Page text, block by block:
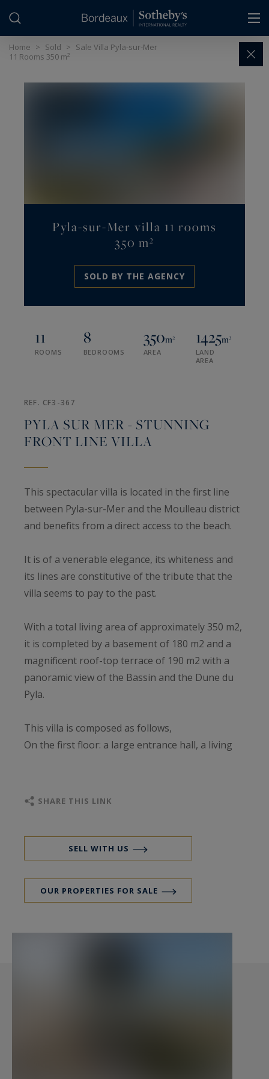
Home > Sold > Sale Villa Pyla-sur-Mer
11 Rooms 350 m²
Pyla-sur-Mer villa 11 rooms
350 m²
SOLD BY THE AGENCY
11
ROOMS
8
BEDROOMS
350m²
AREA
1425m²
LAND
AREA
REF. CF3-367
PYLA SUR MER - STUNNING
FRONT LINE VILLA
This spectacular villa is located in the first line
between Pyla-sur-Mer and the Moulleau district
and benefits from a direct access to the beach.
It is of a venerable elegance, its whiteness and
its lines are constitutive of the tribute that the
villa seems to pay to the past.
With a total living area of approximately 350 m2,
it is completed by a basement of 180 m2 and a
magnificent roof-top terrace of 190 m2 with a
panoramic view of the Bassin and the Dune du
Pyla.
This villa is composed as follows,
On the first floor: a large entrance hall, a living
rooms, a laundry room and an independent
kitchen, a bedroom and a bathroom.
On the first floor: a large living room with
fireplace, view of the bassin and access to the
the bassin and Dune du Pyla, dressing room and
SHARE THIS LINK
SELL WITH US
OUR PROPERTIES FOR SALE